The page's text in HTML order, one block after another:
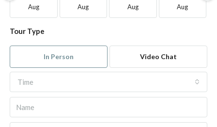
Aug Aug Aug Aug
Tour Type
In Person Video Chat
Time